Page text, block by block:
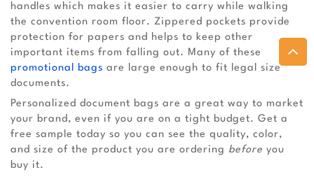
handles which makes it easier to carry while walking
the convention room floor. Zippered pockets provide
protection for papers and helps to keep other
important items from falling out. Many of these
promotional bags are large enough to fit legal size
documents.
Personalized document bags are a great way to market
your brand, even if you are on a tight budget. Get a
free sample today so you can see the quality, color,
and size of the product you are ordering before you
buy it.